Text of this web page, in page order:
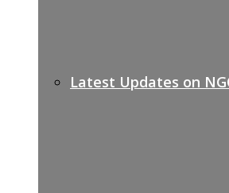
Latest Updates on